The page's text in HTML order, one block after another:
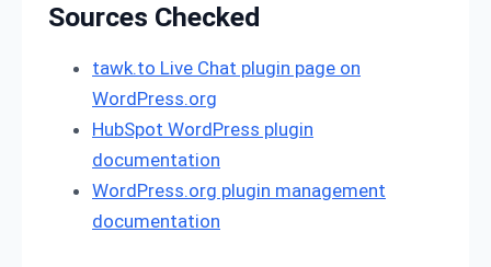
Sources Checked
tawk.to Live Chat plugin page on
WordPress.org
HubSpot WordPress plugin
documentation
WordPress.org plugin management
documentation